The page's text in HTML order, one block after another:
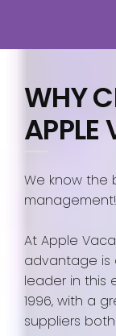
WHY
APPLE
We know the
management!
At Apple
advantage is
leader in this
1996, with a
suppliers